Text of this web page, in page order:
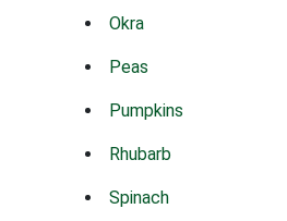
Okra
Peas
Pumpkins
Rhubarb
Spinach